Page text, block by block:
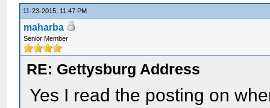
11-23-2015, 11:47 PM
maharba
Senior Member
RE: Gettysburg Address
Yes I read the posting on